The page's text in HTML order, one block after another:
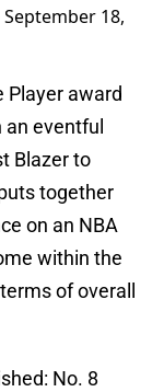
September 18,
Player award
eventful
Blazer to
together
on an NBA
within the
of overall
No. 8